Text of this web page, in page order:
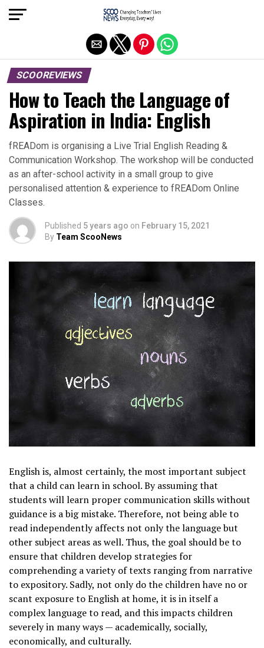
SCOOREVIEWS
How to Teach the Language of
Aspiration in India: English
fREADom is organising a Live Trial English Reading &
Communication Workshop. The workshop will be conducted
as an after-school activity in a small group to give
personalised attention & experience to fREADom Online
Classes.
Published 5 years ago on February 15, 2021
By Team ScooNews
English is, almost certainly, the most important subject
that a child can learn in school. By assuming that
students will learn proper communication skills without
guidance is a big mistake. Therefore, not being able to
read independently affects not only the language but
other subject areas as well. Thus, the goal should be to
ensure that children develop strategies for
comprehending a variety of texts ranging from narrative
to expository. Sadly, not only do the children have no or
scant exposure to English at home, it is in itself a
complex language to read, and this impacts children
severely in many ways — academically, socially,
economically, and culturally.
Exit mobile version